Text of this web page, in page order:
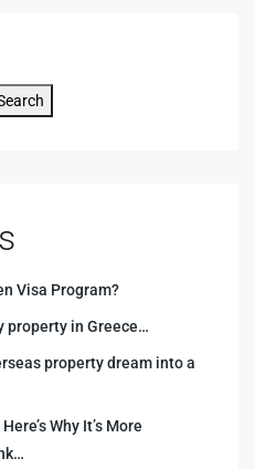
Visa Program?
property in Greece…
property dream into a
Why It’s More